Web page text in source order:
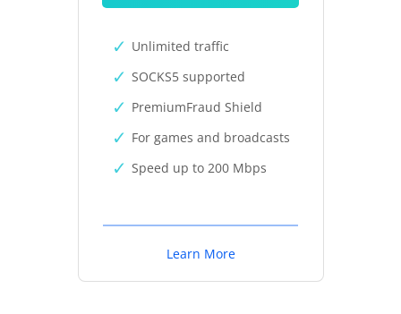
Unlimited traffic
SOCKS5 supported
PremiumFraud Shield
For games and broadcasts
Speed up to 200 Mbps
Learn More